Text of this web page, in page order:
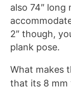
also 74″
2″ though,
plank pose.
What makes
that its 8 mm